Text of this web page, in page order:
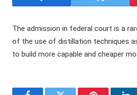
The admission in federal court is a
of the use of distillation techniques
to build more capable and cheaper